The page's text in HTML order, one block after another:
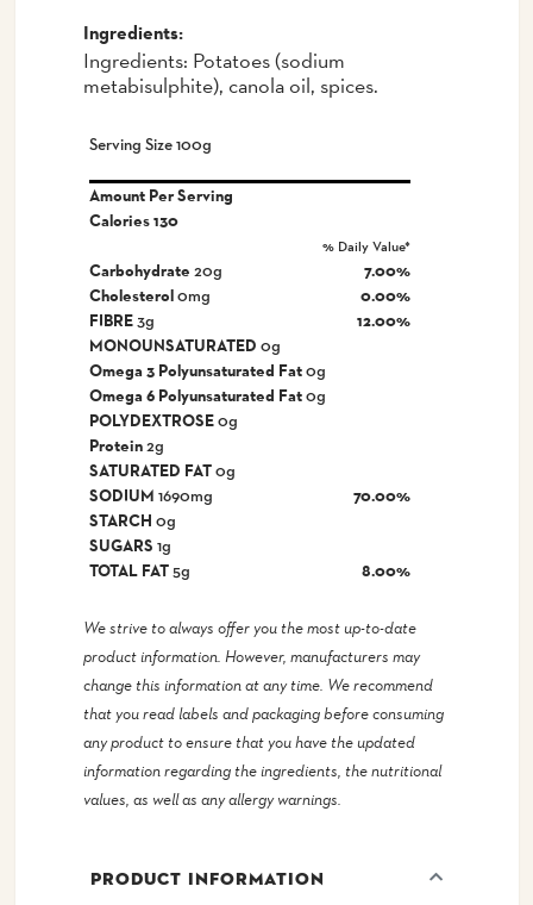
Ingredients:
Ingredients: Potatoes (sodium
metabisulphite), canola oil, spices.
Serving Size 100g
Amount Per Serving
Calories130
% Daily Value*
Carbohydrate 20g
7.00%
Cholesterol0mg
0.00%
FIBRE 3g
12.00%
MONOUNSATURATED 0g
Omega 3 Polyunsaturated Fat0g
Omega 6 Polyunsaturated Fat0g
POLYDEXTROSE0g
Protein2g
SATURATED FAT0g
SODIUM 1690mg
70.00%
STARCH 0g
SUGARS 1g
TOTAL FAT 5g 8.00%
We strive to always offer you the most up-to-date
product information. However, manufacturers may
change this information at any time. We recommend
that you read labels and packaging before consuming
any product to ensure that you have the updated
information regarding the ingredients, the nutritional
values, as well as any allergy warnings.
PRODUCT INFORMATION